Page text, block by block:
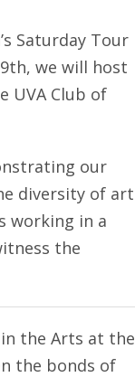
Saturday Tour
we will host
UVA Club of
our
diversity of art
working in a
the
the Arts at the
the bonds of